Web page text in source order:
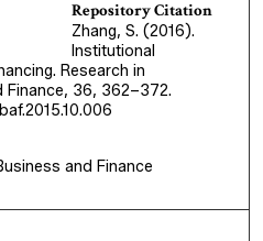
Repository Citation
Zhang, S. (2016).
Institutional
Research in
Finance, 36, 362–372.
and Finance